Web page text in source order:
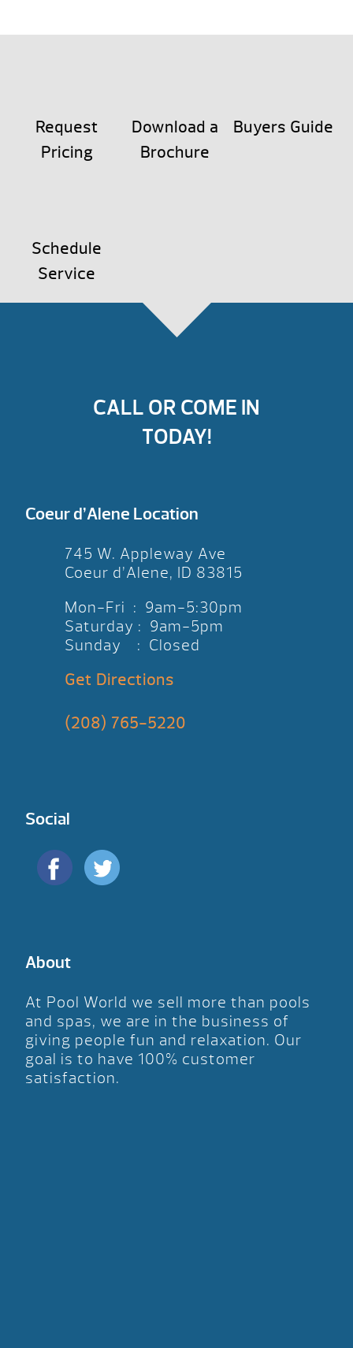
Request
Pricing
Download a
Brochure
Buyers Guide
Schedule
Service
CALL OR COME IN
TODAY!
Coeur d’Alene Location
745 W. Appleway Ave
Coeur d’Alene, ID 83815
Mon-Fri : 9am-5:30pm
Saturday : 9am-5pm
Sunday : Closed
Get Directions
(208) 765-5220
Social
About
At Pool World we sell more than pools
and spas, we are in the business of
giving people fun and relaxation. Our
goal is to have 100% customer
satisfaction.